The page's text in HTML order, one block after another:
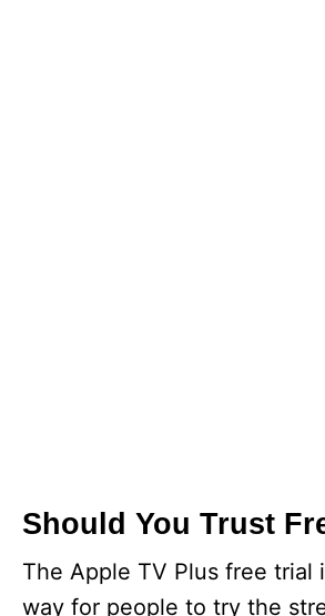
Should You Trust
The Apple TV Plus free trial
way for people to try the